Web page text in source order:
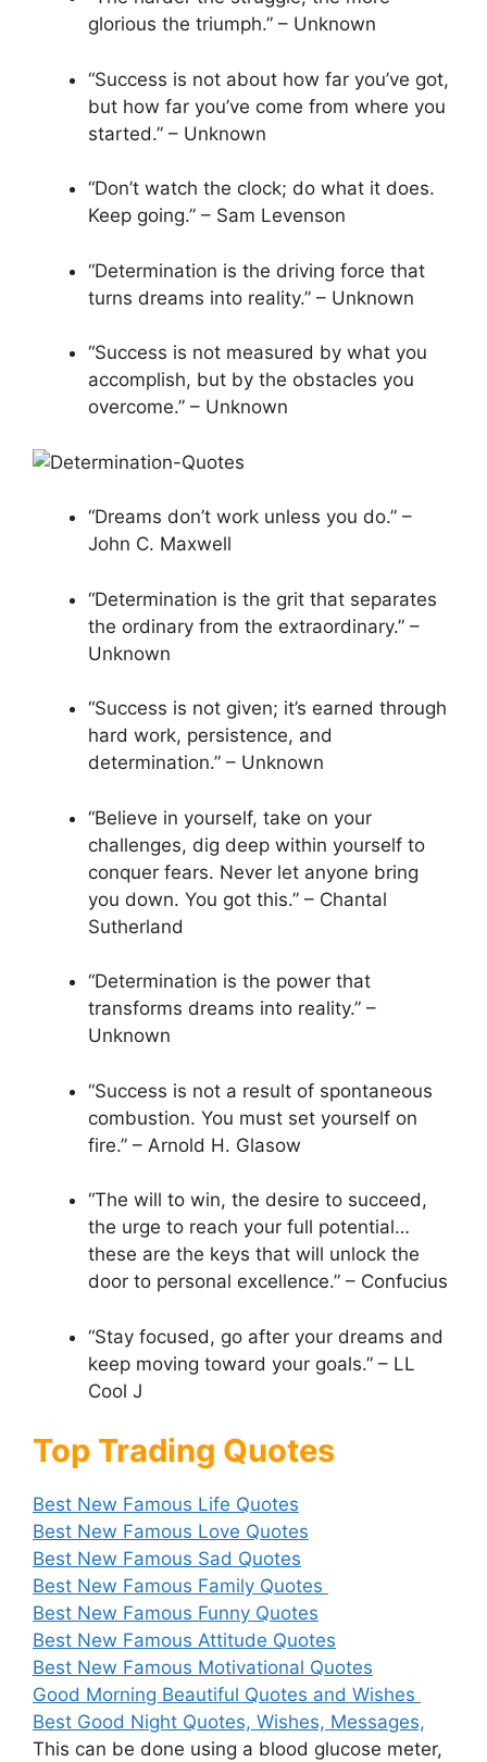
glorious the triumph.” – Unknown
“Success is not about how far you’ve got,
but how far you’ve come from where you
started.” – Unknown
“Don’t watch the clock; do what it does.
Keep going.” – Sam Levenson
“Determination is the driving force that
turns dreams into reality.” – Unknown
“Success is not measured by what you
accomplish, but by the obstacles you
overcome.” – Unknown
“Dreams don’t work unless you do.” –
John C. Maxwell
“Determination is the grit that separates
the ordinary from the extraordinary.” –
Unknown
“Success is not given; it’s earned through
hard work, persistence, and
determination.” – Unknown
“Believe in yourself, take on your
challenges, dig deep within yourself to
conquer fears. Never let anyone bring
you down. You got this.” – Chantal
Sutherland
“Determination is the power that
transforms dreams into reality.” –
Unknown
“Success is not a result of spontaneous
combustion. You must set yourself on
fire.” – Arnold H. Glasow
“The will to win, the desire to succeed,
the urge to reach your full potential…
these are the keys that will unlock the
door to personal excellence.” – Confucius
“Stay focused, go after your dreams and
keep moving toward your goals.” – LL
Cool J
Top Trading Quotes
Best New Famous Life Quotes
Best New Famous Love Quotes
Best New Famous Sad Quotes
Best New Famous Family Quotes
Best New Famous Funny Quotes
Best New Famous Attitude Quotes
Best New Famous Motivational Quotes
Good Morning Beautiful Quotes and Wishes
Best Good Night Quotes, Wishes, Messages,
This can be done using a blood glucose meter,